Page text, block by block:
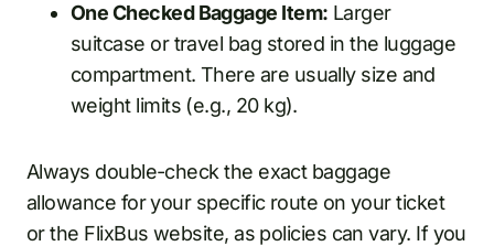
One Checked Baggage Item: Larger
suitcase or travel bag stored in the luggage
compartment. There are usually size and
weight limits (e.g., 20 kg).
Always double-check the exact baggage
allowance for your specific route on your ticket
or the FlixBus website, as policies can vary. If you